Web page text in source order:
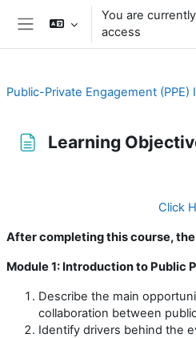
Skip to main content
You are
access
Learning
Click
After completing this course,
Module 1: Introduction to Public
Describe the main
collaboration between
Identify drivers behind the